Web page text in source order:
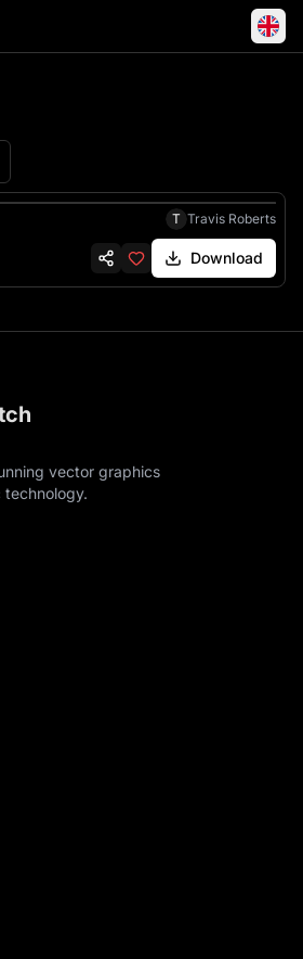
T Travis Roberts
Download
vector graphics